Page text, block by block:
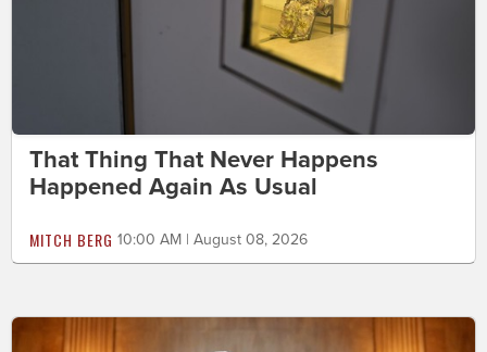
That Thing That Never Happens
Happened Again As Usual
MITCH BERG 10:00 AM | August 08, 2026